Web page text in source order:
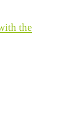
the